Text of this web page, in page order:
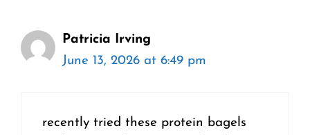
Patricia Irving
June 13, 2026 at 6:49 pm
recently tried these protein bagels